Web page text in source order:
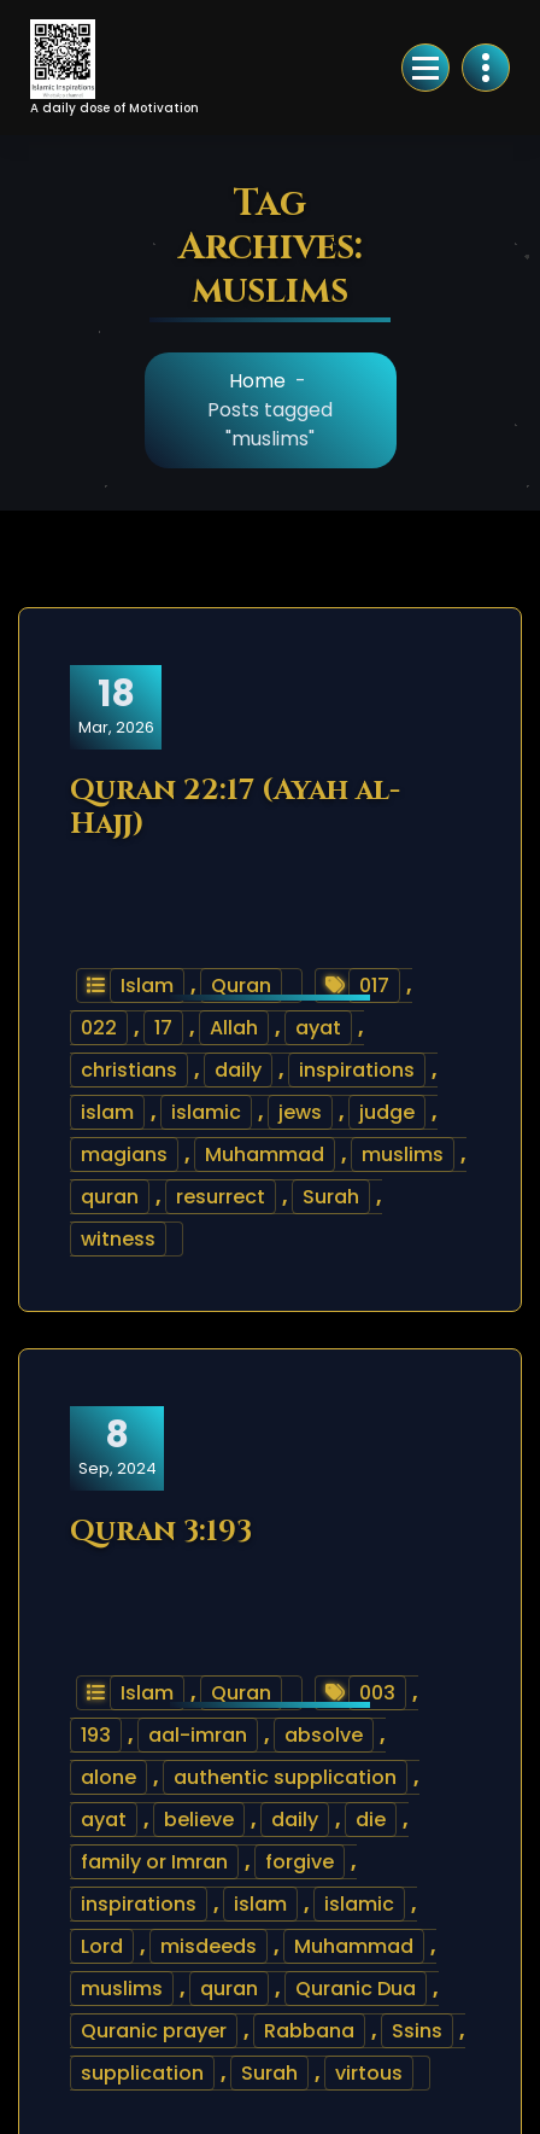
Skip
Content
A daily dose of Motivation
Tag
Archives:
muslims
Home -
Posts tagged
"muslims"
18
Mar, 2026
Quran 22:17 (Ayah al-
Hajj)
Islam , Quran 017
,
022
, 17 , Allah , ayat
,
christians
, daily , inspirations
,
islam
, islamic , jews , judge
,
magians
, Muhammad , muslims
,
quran
, resurrect , Surah
,
witness
8
Sep, 2024
Quran 3:193
Islam , Quran 003
,
193
, aal-imran , absolve
,
alone
, authentic supplication
,
ayat
, believe , daily , die
,
family or Imran
, forgive
,
inspirations
, islam , islamic
,
Lord
, misdeeds , Muhammad
,
muslims
, quran , Quranic Dua
,
Quranic prayer
, Rabbana , Ssins
,
supplication
, Surah , virtous